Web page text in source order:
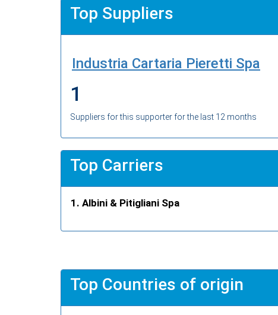
Top Suppliers
Industria Cartaria Pieretti Spa
1
Suppliers for this supporter for the last 12 months
Top Carriers
Albini & Pitigliani Spa
Top Countries of origin